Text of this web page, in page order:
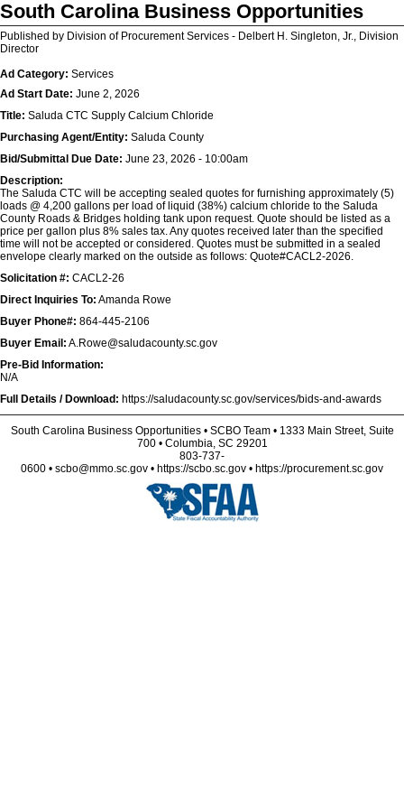
South Carolina Business Opportunities
Published by Division of Procurement Services - Delbert H. Singleton, Jr., Division
Director
Ad Category: Services
Ad Start Date: June 2, 2026
Title: Saluda CTC Supply Calcium Chloride
Purchasing Agent/Entity: Saluda County
Bid/Submittal Due Date: June 23, 2026 - 10:00am
Description:
The Saluda CTC will be accepting sealed quotes for furnishing approximately (5)
loads @ 4,200 gallons per load of liquid (38%) calcium chloride to the Saluda
County Roads & Bridges holding tank upon request. Quote should be listed as a
price per gallon plus 8% sales tax. Any quotes received later than the specified
time will not be accepted or considered. Quotes must be submitted in a sealed
envelope clearly marked on the outside as follows: Quote#CACL2-2026.
Solicitation #: CACL2-26
Direct Inquiries To: Amanda Rowe
Buyer Phone#: 864-445-2106
Buyer Email: A.Rowe@saludacounty.sc.gov
Pre-Bid Information:
N/A
Full Details / Download: https://saludacounty.sc.gov/services/bids-and-awards
South Carolina Business Opportunities • SCBO Team • 1333 Main Street, Suite
700 • Columbia, SC 29201
803-737-
0600 • scbo@mmo.sc.gov • https://scbo.sc.gov • https://procurement.sc.gov